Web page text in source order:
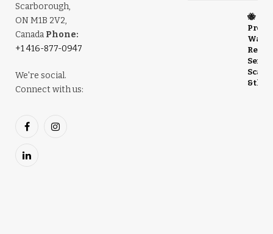
Scarborough,
ON M1B 2V2,
Canada Phone:
+1 416-877-0947
We're social.
Connect with us:
FacebookInstagram
LinkedIn
🐝
Wasp
& the